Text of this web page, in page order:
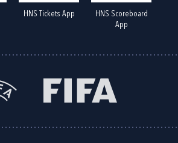
HNS Tickets App
HNS Scoreboard
App